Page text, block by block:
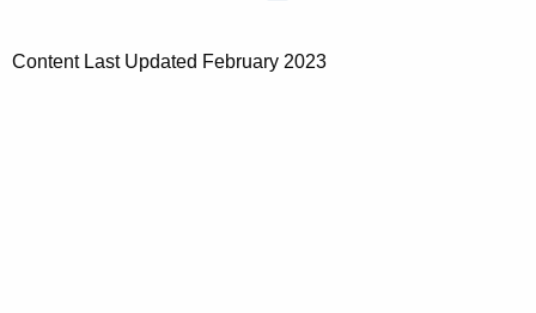
Content Last Updated February 2023